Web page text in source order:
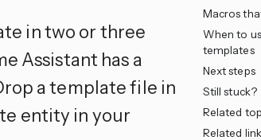
Macros
When to
templates
Next steps
Still stuck?
Related
Related
in two or three
Assistant has a
a template file in
entity in your